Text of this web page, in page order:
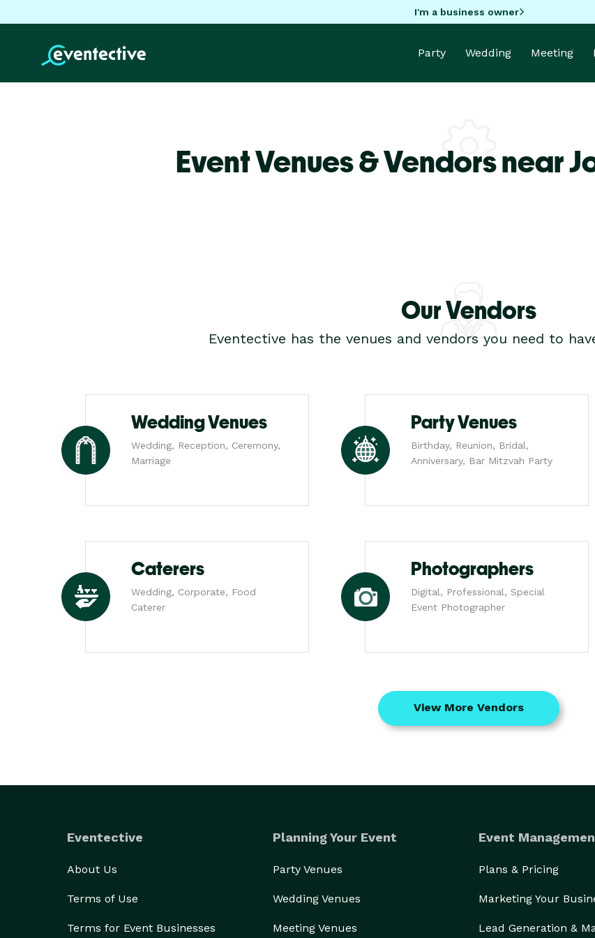
I'm a business owner
Party Wedding Meeting
Event Venues & Vendors near
Our Vendors
Eventective has the venues and vendors you need to
Wedding Venues
Wedding, Reception, Ceremony,
Marriage
Party Venues
Birthday, Reunion, Bridal,
Anniversary, Bar Mitzvah Party
Caterers
Wedding, Corporate, Food
Caterer
Photographers
Digital, Professional, Special
Event Photographer
View More Vendors
Eventective
About Us
Terms of Use
Terms for Event Businesses
Planning Your Event
Party Venues
Wedding Venues
Meeting Venues
Event
Plans & Pricing
Marketing Your
Lead Generation &